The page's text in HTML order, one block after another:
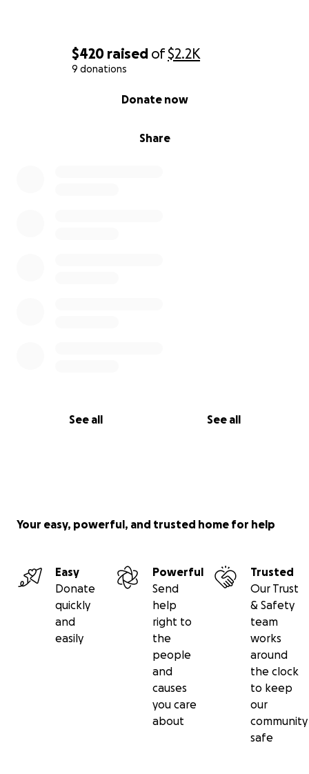
$420 raised of$2.2K
9 donations
Share
Donate now
See all See all
Your easy, powerful, and trusted home for help
Easy
Donate
quickly
and
easily
Powerful
Send
help
right to
the
people
and
causes
you care
about
Trusted
Our Trust
& Safety
team
works
around
the clock
to keep
our
community
safe